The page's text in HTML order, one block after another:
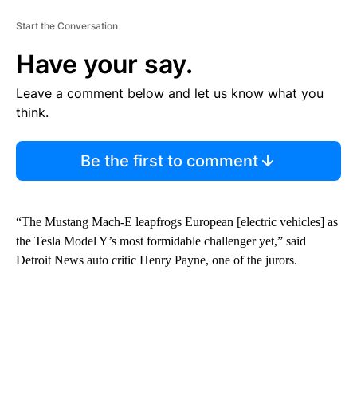
Start the Conversation
Have your say.
Leave a comment below and let us know what you
think.
Be the first to comment
“The Mustang Mach-E leapfrogs European [electric vehicles] as
the Tesla Model Y’s most formidable challenger yet,” said
Detroit News auto critic Henry Payne, one of the jurors.